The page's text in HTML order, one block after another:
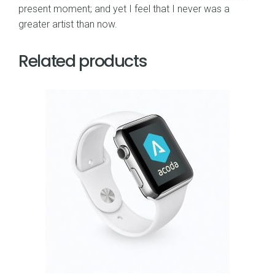
present moment; and yet I feel that I never was a
greater artist than now.
Related products